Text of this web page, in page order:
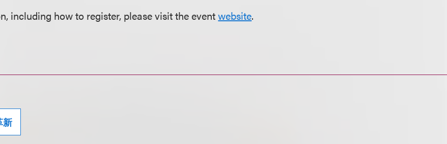
including how to register, please visit the eventwebsite.
新